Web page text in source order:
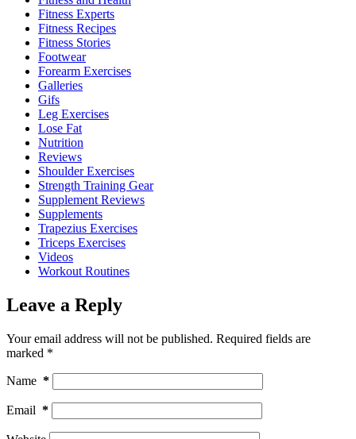
Fitness Experts
Fitness Recipes
Fitness Stories
Footwear
Forearm Exercises
Galleries
Gifs
Leg Exercises
Lose Fat
Nutrition
Reviews
Shoulder Exercises
Strength Training Gear
Supplement Reviews
Supplements
Trapezius Exercises
Triceps Exercises
Videos
Workout Routines
Leave a Reply
Your email address will not be published. Required fields are
marked *
Name *
Email *